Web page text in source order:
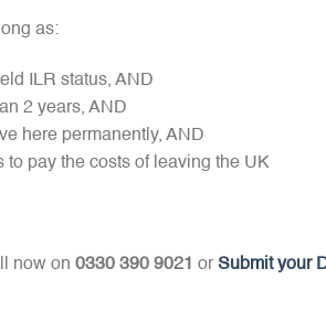
as:
ILR status, AND
2 years, AND
here permanently, AND
to pay the costs of leaving the UK
now on 0330 390 9021 or Submit your